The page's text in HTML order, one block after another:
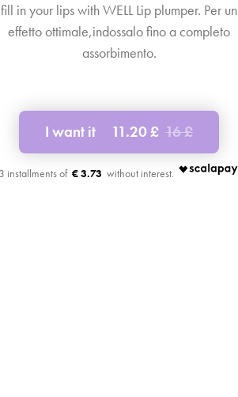
fill in your lips with WELL Lip plumper. Per un
effetto ottimale,indossalo fino a completo
assorbimento.
I want it 11.20 £ 16 £
€ 3.73